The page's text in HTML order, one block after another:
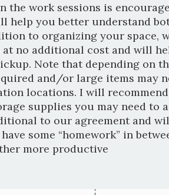
the work sessions is
help you better understand
to organizing your space,
at no additional cost and will
Note that depending on
and/or large items may
locations. I will
supplies you may need to
to our agreement and
some “homework” in
more productive